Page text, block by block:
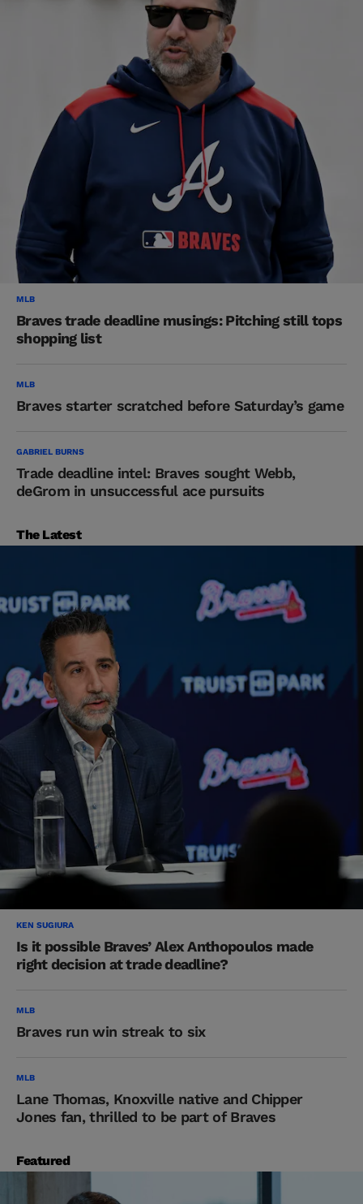
MLB
Braves trade deadline musings: Pitching still tops
shopping list
MLB
Braves starter scratched before Saturday’s game
GABRIEL BURNS
Trade deadline intel: Braves sought Webb,
deGrom in unsuccessful ace pursuits
The Latest
KEN SUGIURA
Is it possible Braves’ Alex Anthopoulos made
right decision at trade deadline?
MLB
Braves run win streak to six
MLB
Lane Thomas, Knoxville native and Chipper
Jones fan, thrilled to be part of Braves
Featured